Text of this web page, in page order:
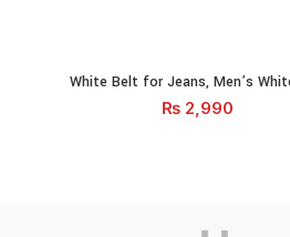
Belt Walnut Brown quantity
White Belt for Jeans, Men's White
ADD TO
White Belt for Jeans, Men’s
₨ 2,990